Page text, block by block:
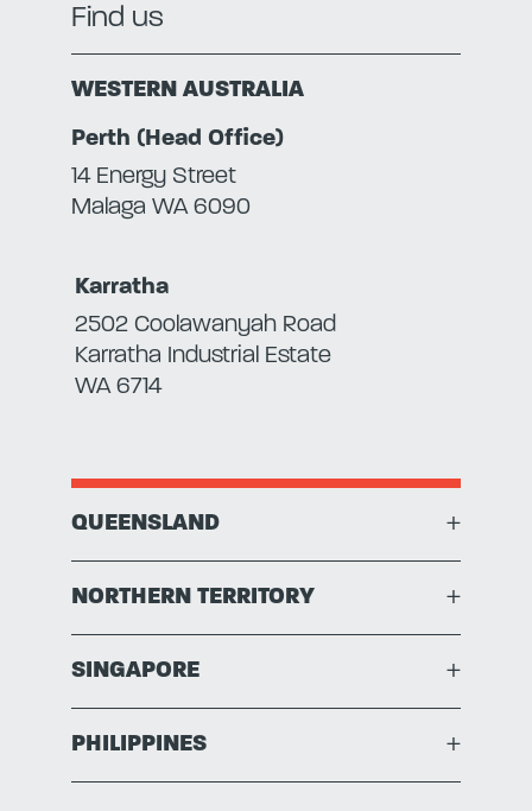
Find us
WESTERN AUSTRALIA
Perth (Head Office)
14 Energy Street
Malaga WA 6090
Karratha
2502 Coolawanyah Road
Karratha Industrial Estate
WA 6714
QUEENSLAND +
NORTHERN TERRITORY +
SINGAPORE +
PHILIPPINES +